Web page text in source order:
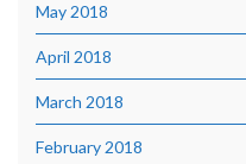
May 2018
April 2018
March 2018
February 2018